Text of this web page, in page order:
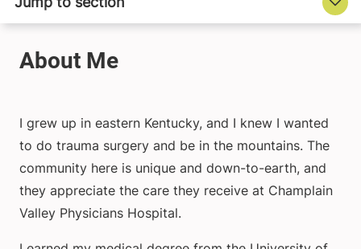
I grew up in eastern Kentucky, and I knew I wanted
to do trauma surgery and be in the mountains. The
community here is unique and down-to-earth, and
they appreciate the care they receive at Champlain
Valley Physicians Hospital.